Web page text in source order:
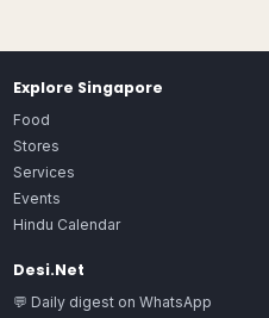
Explore Singapore
Food
Stores
Services
Events
Hindu Calendar
Desi.Net
💬 Daily digest on WhatsApp